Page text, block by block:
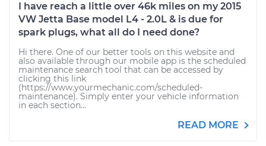
I have reach a little over 46k miles on my 2015
VW Jetta Base model L4 - 2.0L & is due for
spark plugs, what all do I need done?
Hi there. One of our better tools on this website and
also available through our mobile app is the scheduled
maintenance search tool that can be accessed by
clicking this link
(https://www.yourmechanic.com/scheduled-
maintenance). Simply enter your vehicle information
in each section...
READ MORE